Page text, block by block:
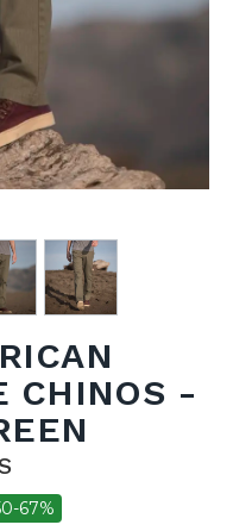
CHINOS -
67%